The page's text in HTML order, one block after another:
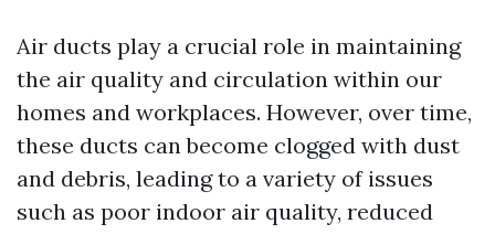
Air ducts play a crucial role in maintaining
the air quality and circulation within our
homes and workplaces. However, over time,
these ducts can become clogged with dust
and debris, leading to a variety of issues
such as poor indoor air quality, reduced